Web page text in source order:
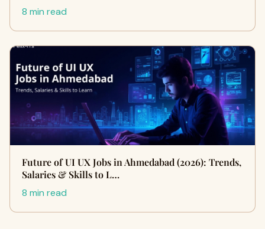
8 min read
Future of UI UX Jobs in Ahmedabad (2026): Trends,
Salaries & Skills to L…
8 min read